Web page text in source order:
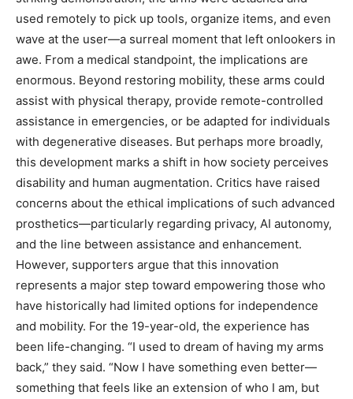
used remotely to pick up tools, organize items, and even
wave at the user—a surreal moment that left onlookers in
awe. From a medical standpoint, the implications are
enormous. Beyond restoring mobility, these arms could
assist with physical therapy, provide remote-controlled
assistance in emergencies, or be adapted for individuals
with degenerative diseases. But perhaps more broadly,
this development marks a shift in how society perceives
disability and human augmentation. Critics have raised
concerns about the ethical implications of such advanced
prosthetics—particularly regarding privacy, AI autonomy,
and the line between assistance and enhancement.
However, supporters argue that this innovation
represents a major step toward empowering those who
have historically had limited options for independence
and mobility. For the 19-year-old, the experience has
been life-changing. “I used to dream of having my arms
back,” they said. “Now I have something even better—
something that feels like an extension of who I am, but